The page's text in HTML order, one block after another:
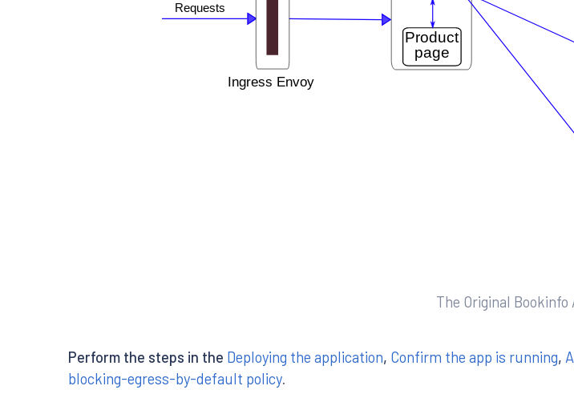
The Original
Perform the steps in the Deploying the application, Confirm the app is running,
blocking-egress-by-default policy.